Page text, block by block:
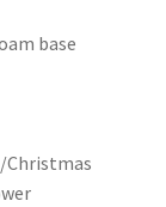
base
Christmas